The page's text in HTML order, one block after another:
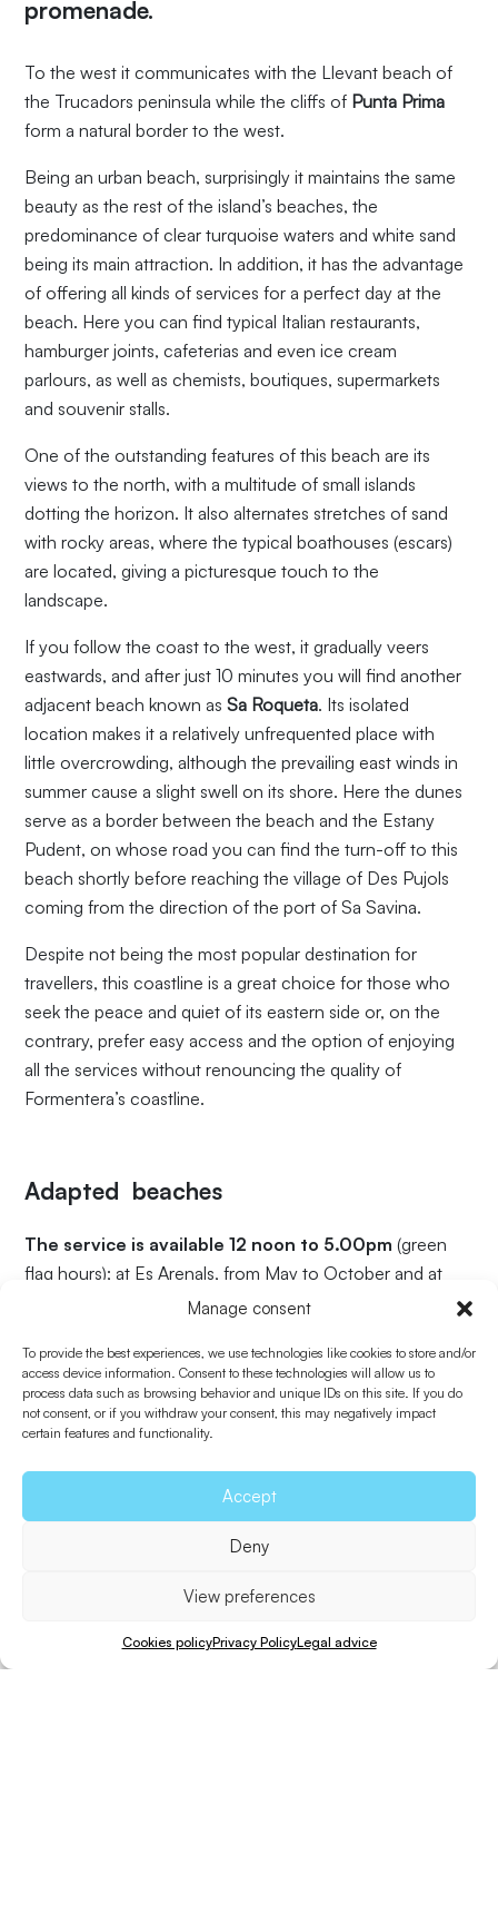
Manage consent
To provide the best experiences, we use technologies like cookies to store and/or
access device information. Consent to these technologies will allow us to
process data such as browsing behavior and unique IDs on this site. If you do
not consent, or if you withdraw your consent, this may negatively impact
certain features and functionality.
Accept
Deny
View preferences
Cookies policyPrivacy PolicyLegal advice
promenade.
To the west it communicates with the Llevant beach of
the Trucadors peninsula while the cliffs of Punta Prima
form a natural border to the west.
Being an urban beach, surprisingly it maintains the same
beauty as the rest of the island’s beaches, the
predominance of clear turquoise waters and white sand
being its main attraction. In addition, it has the advantage
of offering all kinds of services for a perfect day at the
beach. Here you can find typical Italian restaurants,
hamburger joints, cafeterias and even ice cream
parlours, as well as chemists, boutiques, supermarkets
and souvenir stalls.
One of the outstanding features of this beach are its
views to the north, with a multitude of small islands
dotting the horizon. It also alternates stretches of sand
with rocky areas, where the typical boathouses (escars)
are located, giving a picturesque touch to the
landscape.
If you follow the coast to the west, it gradually veers
eastwards, and after just 10 minutes you will find another
adjacent beach known asSa Roqueta. Its isolated
location makes it a relatively unfrequented place with
little overcrowding, although the prevailing east winds in
summer cause a slight swell on its shore. Here the dunes
serve as a border between the beach and the Estany
Pudent, on whose road you can find the turn-off to this
beach shortly before reaching the village of Des Pujols
coming from the direction of the port of Sa Savina.
Despite not being the most popular destination for
travellers, this coastline is a great choice for those who
seek the peace and quiet of its eastern side or, on the
contrary, prefer easy access and the option of enjoying
all the services without renouncing the quality of
Formentera’s coastline.
Adapted beaches
The service is available 12 noon to 5.00pm (green
flag hours); at Es Arenals, from May to October and at
Es Pujols, from June to September
For information about sea conditions, visit
www.platgesdebalears.com.
Useful information